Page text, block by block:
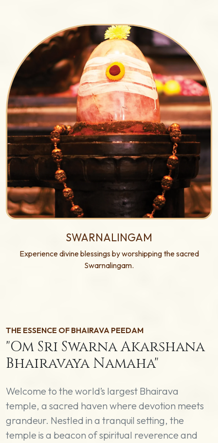
SWARNALINGAM
Experience divine blessings by worshipping the sacred
Swarnalingam.
THE ESSENCE OF BHAIRAVA PEEDAM
"Om Sri Swarna Akarshana
Bhairavaya Namaha"
Welcome to the world’s largest Bhairava
temple, a sacred haven where devotion meets
grandeur. Nestled in a tranquil setting, the
temple is a beacon of spiritual reverence and